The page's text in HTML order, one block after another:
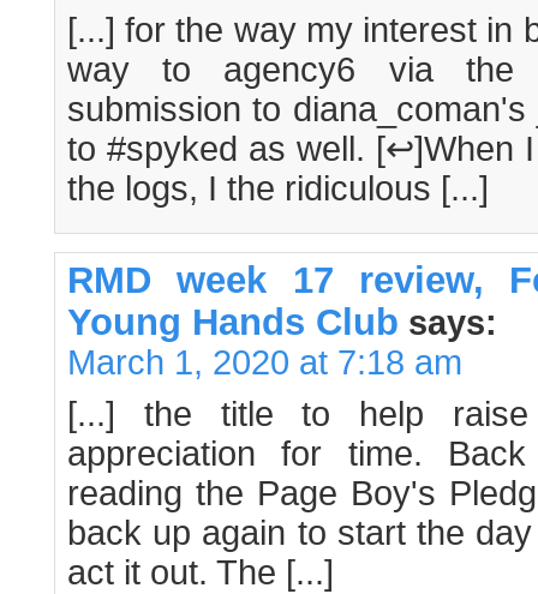
[...] for the way my interest in
way to agency6 via the
submission to
to #spyked as well. [↩]When
the logs, I the ridiculous [...]
RMD week 17 review,
Young Hands Club says:
March 1, 2020 at 7:18 am
[...] the title to help raise
appreciation for time.
reading the Page Boy's
back up again to start the
act it out. The [...]